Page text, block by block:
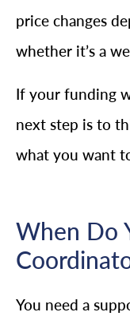
price changes
whether it’s a
If your funding
next step is to
what you want
When Do
You need a